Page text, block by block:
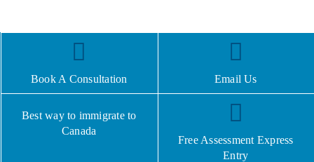
Book A Consultation Email Us
Best way to immigrate to
Canada
Free Assessment Express
Entry